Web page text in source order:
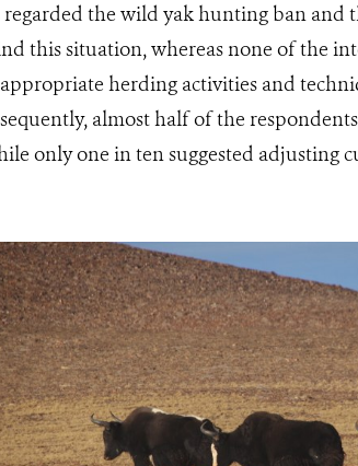
the wild yak hunting ban and
this situation, whereas none of the
herding activities and
almost half of the
only one in ten suggested adjusting